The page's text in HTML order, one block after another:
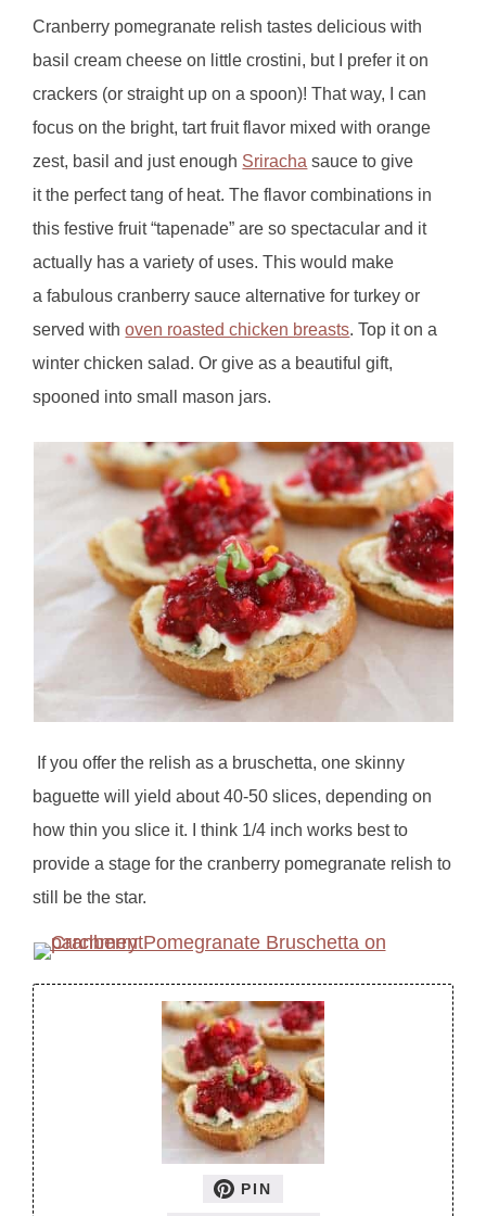
Cranberry pomegranate relish tastes delicious with
basil cream cheese on little crostini, but I prefer it on
crackers (or straight up on a spoon)! That way, I can
focus on the bright, tart fruit flavor mixed with orange
zest, basil and just enough Sriracha sauce to give
it the perfect tang of heat. The flavor combinations in
this festive fruit “tapenade” are so spectacular and it
actually has a variety of uses. This would make
a fabulous cranberry sauce alternative for turkey or
served withoven roasted chicken breasts. Top it on a
winter chicken salad. Or give as a beautiful gift,
spooned into small mason jars.
If you offer the relish as a bruschetta, one skinny
baguette will yield about 40-50 slices, depending on
how thin you slice it. I think 1/4 inch works best to
provide a stage for the cranberry pomegranate relish to
still be the star.
PIN